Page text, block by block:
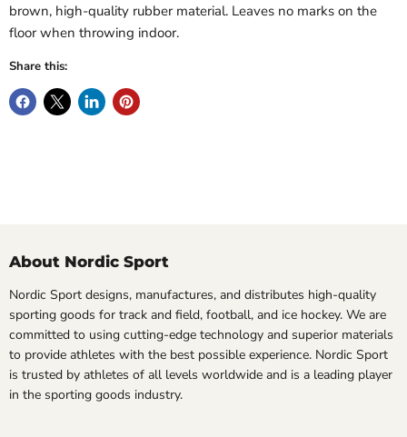
brown, high-quality rubber material. Leaves no marks on the
floor when throwing indoor.
Share this:
About Nordic Sport
Nordic Sport designs, manufactures, and distributes high-quality
sporting goods for track and field, football, and ice hockey. We are
committed to using cutting-edge technology and superior materials
to provide athletes with the best possible experience. Nordic Sport
is trusted by athletes of all levels worldwide and is a leading player
in the sporting goods industry.